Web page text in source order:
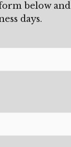
below and
days.